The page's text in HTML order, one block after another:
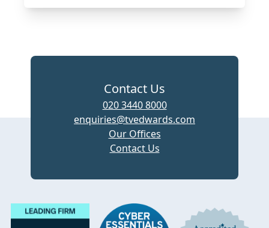
Contact Us
020 3440 8000
enquiries@tvedwards.com
Our Offices
Contact Us